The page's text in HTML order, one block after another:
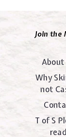
Join the
About
Why
not
T of S
read